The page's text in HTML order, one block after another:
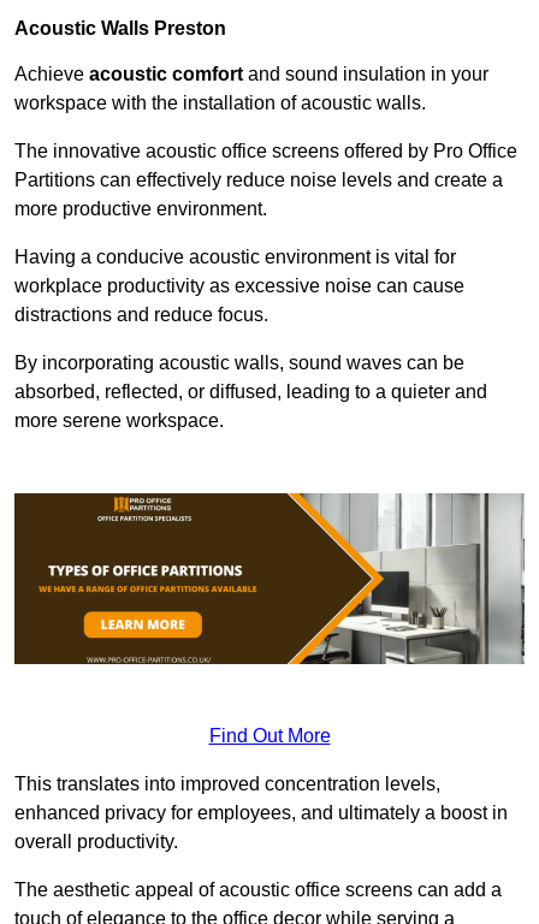
Acoustic Walls Preston
Achieve acoustic comfortand sound insulation in your
workspace with the installation of acoustic walls.
The innovative acoustic office screens offered by Pro Office
Partitions can effectively reduce noise levels and create a
more productive environment.
Having a conducive acoustic environment is vital for
workplace productivity as excessive noise can cause
distractions and reduce focus.
By incorporating acoustic walls, sound waves can be
absorbed, reflected, or diffused, leading to a quieter and
more serene workspace.
Find Out More
This translates into improved concentration levels,
enhanced privacy for employees, and ultimately a boost in
overall productivity.
The aesthetic appeal of acoustic office screens can add a
touch of elegance to the office decor while serving a